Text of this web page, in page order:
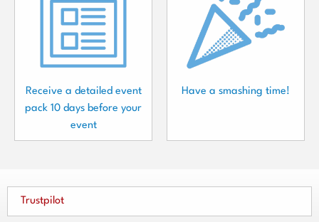
Receive a detailed event
pack 10 days before your
event
Have a smashing time!
Trustpilot